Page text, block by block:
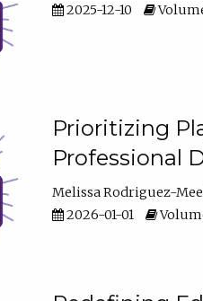
2025-12-10
Volume
Prioritizing
Professional
Melissa Rodriguez-
2026-01-01